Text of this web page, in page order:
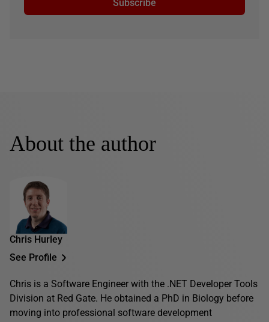
Subscribe
About the author
Chris Hurley
See Profile
Chris is a Software Engineer with the .NET Developer Tools
Division at Red Gate. He obtained a PhD in Biology before
moving into professional software development